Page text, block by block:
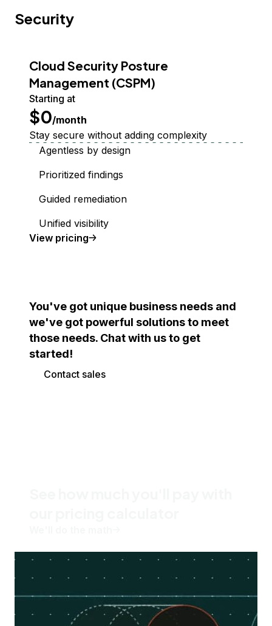
Security
Cloud Security Posture
Management (CSPM)
Starting at
$0/month
Stay secure without adding complexity
Agentless by design
Prioritized findings
Guided remediation
Unified visibility
View Cloud Security Posture Management (CSPM)
pricing
You've got unique business needs and
we've got powerful solutions to meet
those needs. Chat with us to get
started!
Contact sales